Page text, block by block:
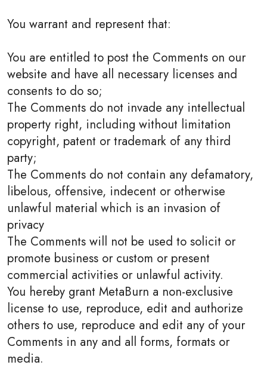
You warrant and represent that:
You are entitled to post the Comments on our
website and have all necessary licenses and
consents to do so;
The Comments do not invade any intellectual
property right, including without limitation
copyright, patent or trademark of any third
party;
The Comments do not contain any defamatory,
libelous, offensive, indecent or otherwise
unlawful material which is an invasion of
privacy
The Comments will not be used to solicit or
promote business or custom or present
commercial activities or unlawful activity.
You hereby grant MetaBurn a non-exclusive
license to use, reproduce, edit and authorize
others to use, reproduce and edit any of your
Comments in any and all forms, formats or
media.